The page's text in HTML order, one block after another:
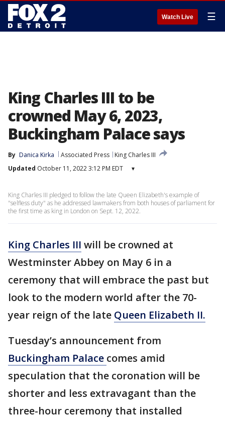
Watch Live ☰
King Charles III to be
crowned May 6, 2023,
Buckingham Palace says
By Danica Kirka Associated Press
King Charles III
Updated October 11, 2022 3:12 PM EDT ▾
King Charles III pledged to follow the late Queen Elizabeth's example of
"selfless duty" as he addressed lawmakers from both houses of parliament for
the first time as king in London on Sept. 12, 2022.
King Charles III will be crowned at
Westminster Abbey on May 6 in a
ceremony that will embrace the past but
look to the modern world after the 70-
year reign of the late Queen Elizabeth II.
Tuesday’s announcement from
Buckingham Palace comes amid
speculation that the coronation will be
shorter and less extravagant than the
three-hour ceremony that installed